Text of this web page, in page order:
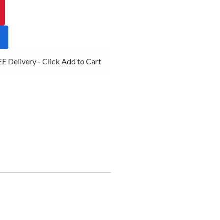
Delivery - Click Add to Cart